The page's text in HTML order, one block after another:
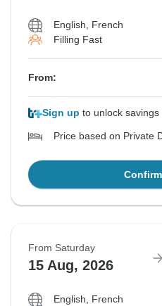
English, French
Filling Fast
From:
Sign up to unlock savings
Price based on Private
From Saturday
15 Aug, 2026
English, French